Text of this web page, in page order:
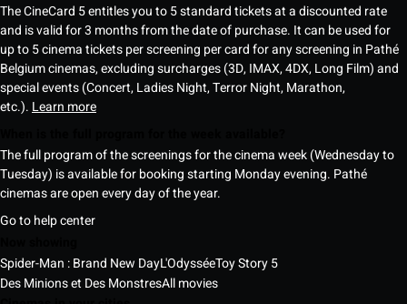
The CineCard 5 entitles you to 5 standard tickets at a discounted rate
and is valid for 3 months from the date of purchase. It can be used for
up to 5 cinema tickets per screening per card for any screening in Pathé
Belgium cinemas, excluding surcharges (3D, IMAX, 4DX, Long Film) and
special events (Concert, Ladies Night, Terror Night, Marathon,
etc.). Learn more
The full program of the screenings for the cinema week (Wednesday to
Tuesday) is available for booking starting Monday evening. Pathé
cinemas are open every day of the year.
Go to help center
Spider-Man : Brand New DayL'OdysséeToy Story 5
Des Minions et Des MonstresAll movies